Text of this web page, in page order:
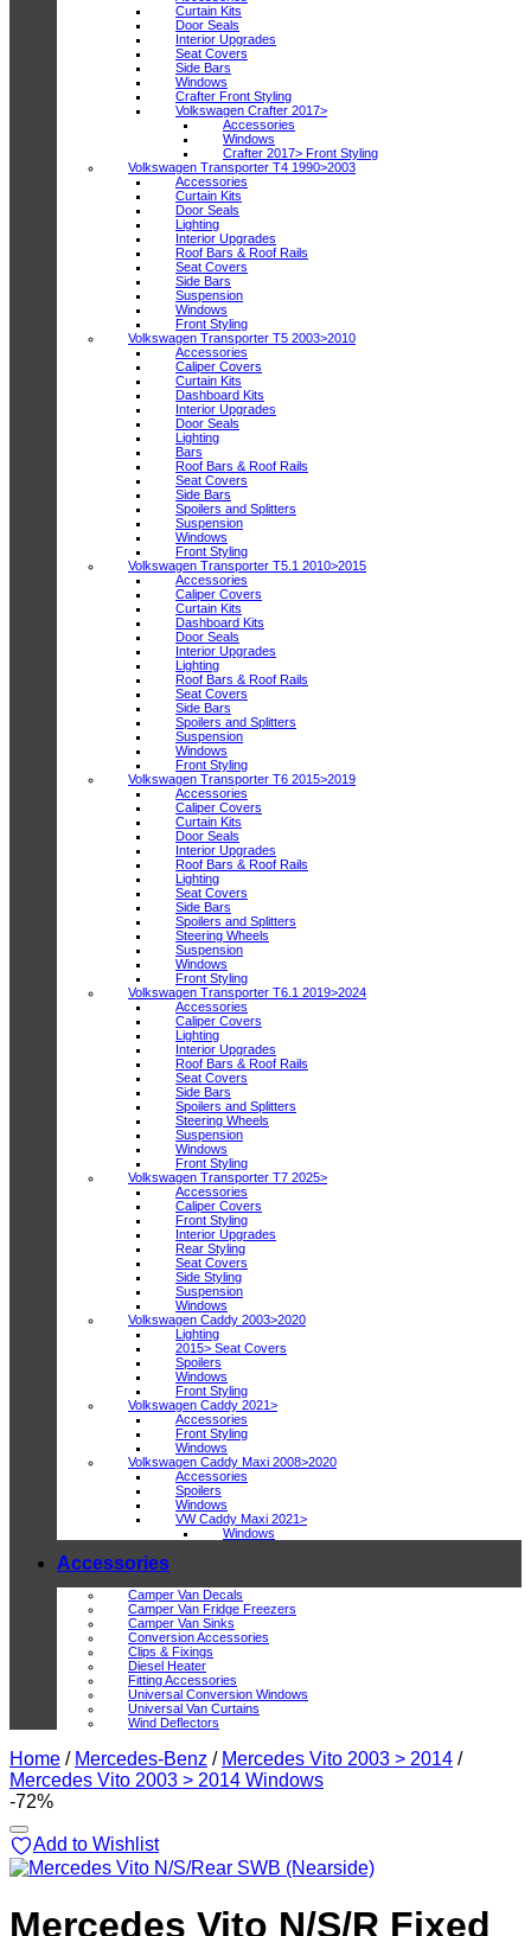
Curtain Kits
Door Seals
Interior Upgrades
Seat Covers
Side Bars
Windows
Crafter Front Styling
Volkswagen Crafter 2017>
Accessories
Windows
Crafter 2017> Front Styling
Volkswagen Transporter T4 1990>2003
Accessories
Curtain Kits
Door Seals
Lighting
Interior Upgrades
Roof Bars & Roof Rails
Seat Covers
Side Bars
Suspension
Windows
Front Styling
Volkswagen Transporter T5 2003>2010
Accessories
Caliper Covers
Curtain Kits
Dashboard Kits
Interior Upgrades
Door Seals
Lighting
Bars
Roof Bars & Roof Rails
Seat Covers
Side Bars
Spoilers and Splitters
Suspension
Windows
Front Styling
Volkswagen Transporter T5.1 2010>2015
Accessories
Caliper Covers
Curtain Kits
Dashboard Kits
Door Seals
Interior Upgrades
Lighting
Roof Bars & Roof Rails
Seat Covers
Side Bars
Spoilers and Splitters
Suspension
Windows
Front Styling
Volkswagen Transporter T6 2015>2019
Accessories
Caliper Covers
Curtain Kits
Door Seals
Interior Upgrades
Roof Bars & Roof Rails
Lighting
Seat Covers
Side Bars
Spoilers and Splitters
Steering Wheels
Suspension
Windows
Front Styling
Volkswagen Transporter T6.1 2019>2024
Accessories
Caliper Covers
Lighting
Interior Upgrades
Roof Bars & Roof Rails
Seat Covers
Side Bars
Spoilers and Splitters
Steering Wheels
Suspension
Windows
Front Styling
Volkswagen Transporter T7 2025>
Accessories
Caliper Covers
Front Styling
Interior Upgrades
Rear Styling
Seat Covers
Side Styling
Suspension
Windows
Volkswagen Caddy 2003>2020
Lighting
2015> Seat Covers
Spoilers
Windows
Front Styling
Volkswagen Caddy 2021>
Accessories
Front Styling
Windows
Volkswagen Caddy Maxi 2008>2020
Accessories
Spoilers
Windows
VW Caddy Maxi 2021>
Windows
Accessories
Camper Van Decals
Camper Van Fridge Freezers
Camper Van Sinks
Conversion Accessories
Clips & Fixings
Diesel Heater
Fitting Accessories
Universal Conversion Windows
Universal Van Curtains
Wind Deflectors
Home / Mercedes-Benz / Mercedes Vito 2003 > 2014 /
Mercedes Vito 2003 > 2014 Windows
-72%
Add to Wishlist
Mercedes Vito N/S/R Fixed